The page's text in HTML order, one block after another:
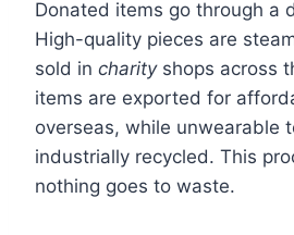
Donated items go through a
High-quality pieces are
sold in charityshops across
items are exported for
overseas, while unwearable
industrially recycled. This
nothing goes to waste.